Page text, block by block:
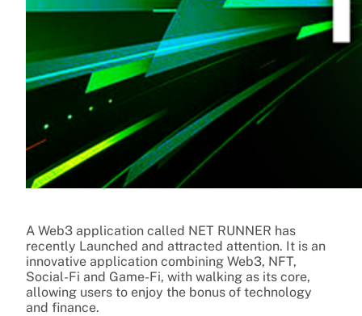
A Web3 application called NET RUNNER has
recently Launched and attracted attention. It is an
innovative application combining Web3, NFT,
Social-Fi and Game-Fi, with walking as its core,
allowing users to enjoy the bonus of technology
and finance.